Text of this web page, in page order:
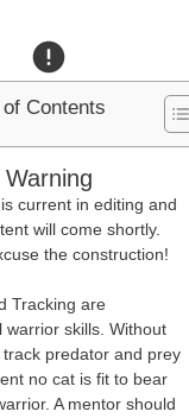
of Contents
Warning
current in editing and
will come shortly.
the construction!
Tracking are
warrior skills. Without
predator and prey
no cat is fit to bear
A mentor should